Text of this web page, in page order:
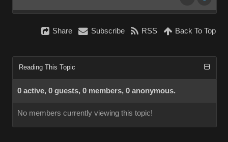
Share Subscribe RSS Back To Top
Reading This Topic
0 active, 0 guests, 0 members, 0 anonymous.
No members currently viewing this topic!